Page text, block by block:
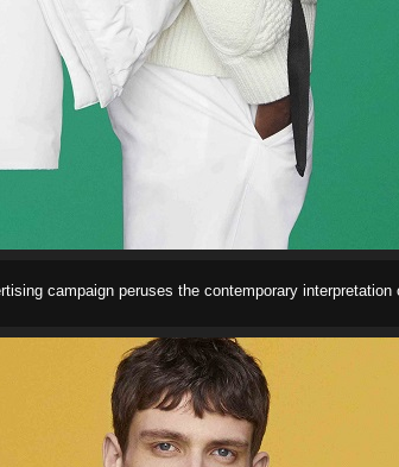
campaign peruses the contemporary interpretation